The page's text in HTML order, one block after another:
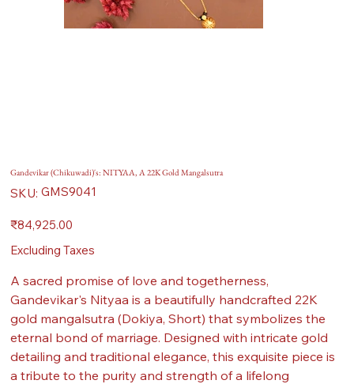
Gandevikar (Chikuwadi)'s: NITYAA, A 22K Gold Mangalsutra
SKU: SKU
GMS9041
GMS9041
Price
₹84,925.00
Excluding Taxes
A sacred promise of love and togetherness,
Gandevikar's Nityaa is a beautifully handcrafted 22K
gold mangalsutra (Dokiya, Short) that symbolizes the
eternal bond of marriage. Designed with intricate gold
detailing and traditional elegance, this exquisite piece is
a tribute to the purity and strength of a lifelong